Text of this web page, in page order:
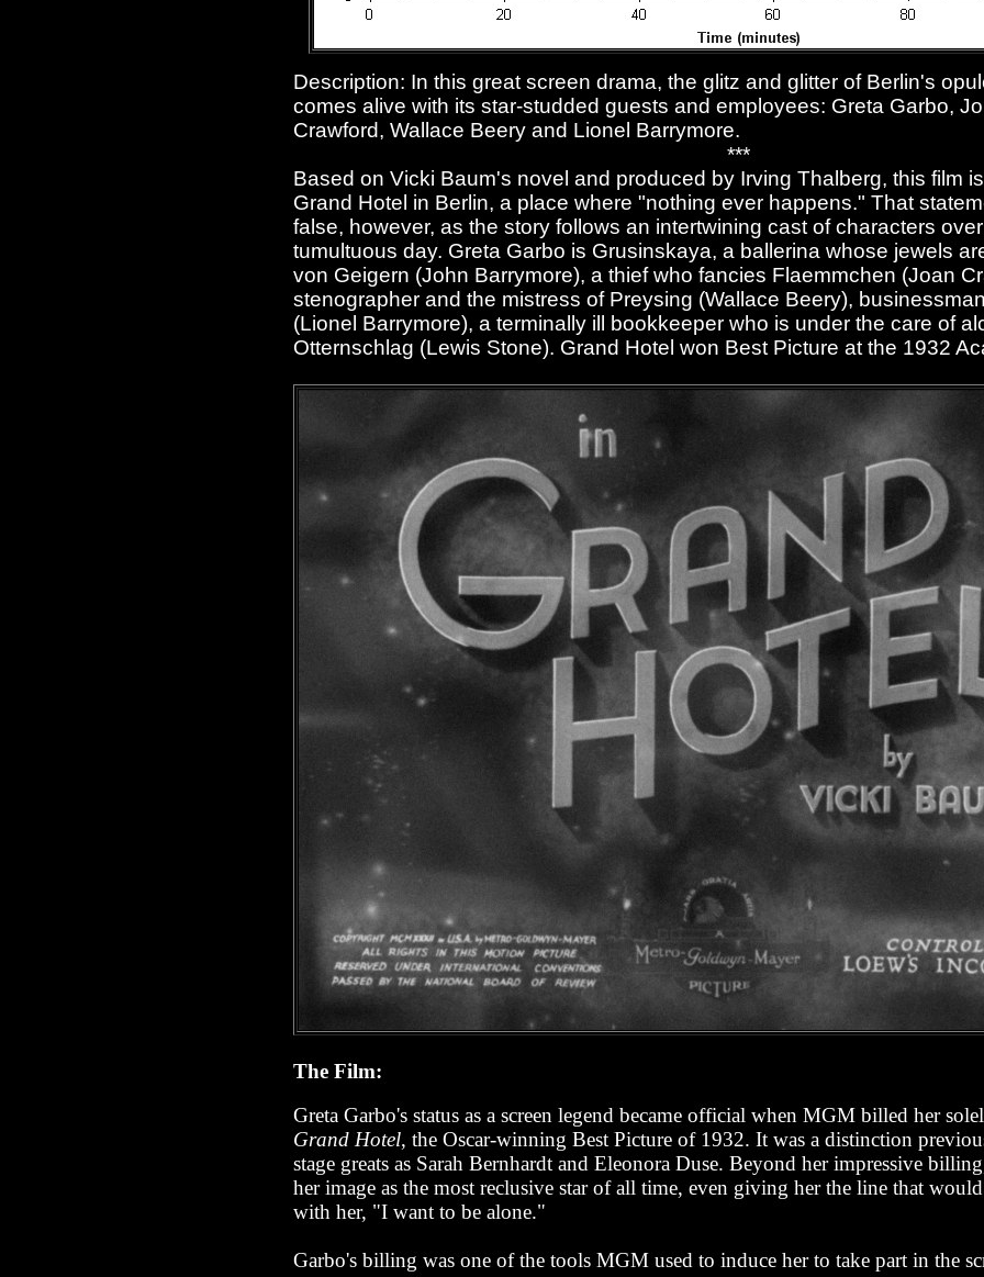
Description: In this great screen drama, the glitz and glitter of Berlin's
comes alive with its star-studded guests and employees: Greta Garbo,
Crawford, Wallace Beery and Lionel Barrymore.
***
Based on Vicki Baum's novel and produced by Irving Thalberg, this film
Grand Hotel in Berlin, a place where "nothing ever happens." That
false, however, as the story follows an intertwining cast of characters
tumultuous day. Greta Garbo is Grusinskaya, a ballerina whose jewels
von Geigern (John Barrymore), a thief who fancies Flaemmchen (Joan
stenographer and the mistress of Preysing (Wallace Beery),
(Lionel Barrymore), a terminally ill bookkeeper who is under the care of
Otternschlag (Lewis Stone). Grand Hotel won Best Picture at the 1932
The Film:
Greta Garbo's status as a screen legend became official when MGM billed her
Grand Hotel, the Oscar-winning Best Picture of 1932. It was a distinction
stage greats as Sarah Bernhardt and Eleonora Duse. Beyond her impressive
her image as the most reclusive star of all time, even giving her the line that
with her, "I want to be alone."
Garbo's billing was one of the tools MGM used to induce her to take part in the